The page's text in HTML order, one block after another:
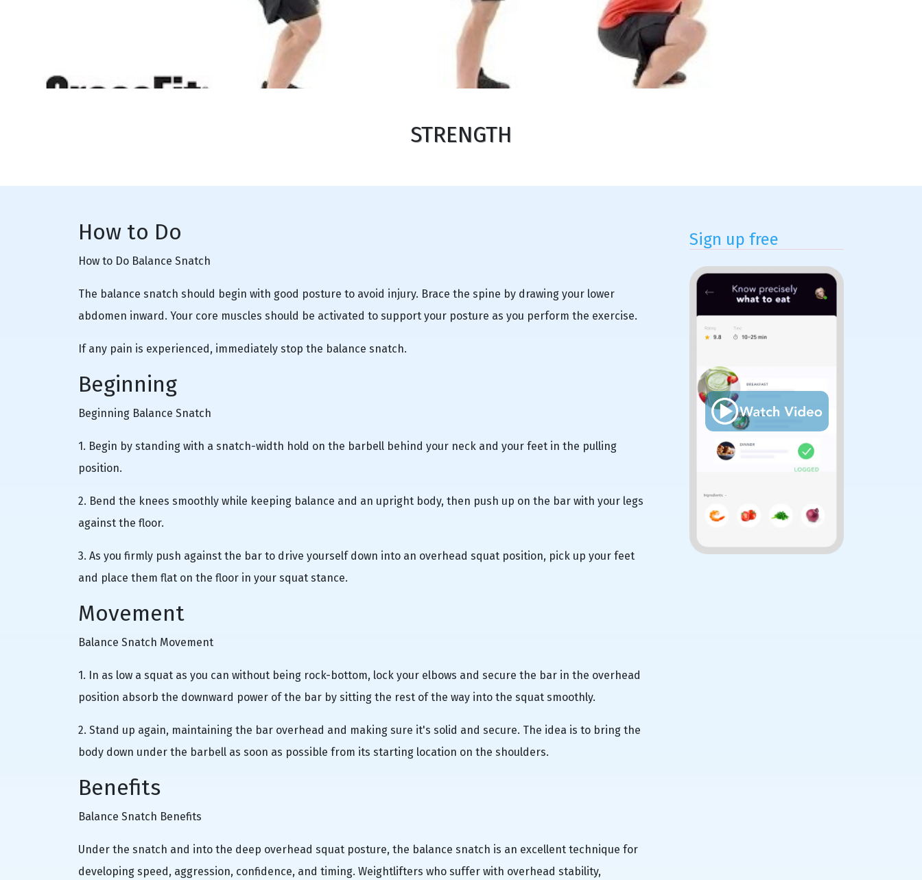
STRENGTH
How to Do
How to Do Balance Snatch
The balance snatch should begin with good posture to avoid injury. Brace the spine by drawing your lower
abdomen inward. Your core muscles should be activated to support your posture as you perform the exercise.
If any pain is experienced, immediately stop the balance snatch.
Beginning
Beginning Balance Snatch
1. Begin by standing with a snatch-width hold on the barbell behind your neck and your feet in the pulling
position.
2. Bend the knees smoothly while keeping balance and an upright body, then push up on the bar with your legs
against the floor.
3. As you firmly push against the bar to drive yourself down into an overhead squat position, pick up your feet
and place them flat on the floor in your squat stance.
Movement
Balance Snatch Movement
1. In as low a squat as you can without being rock-bottom, lock your elbows and secure the bar in the overhead
position absorb the downward power of the bar by sitting the rest of the way into the squat smoothly.
2. Stand up again, maintaining the bar overhead and making sure it's solid and secure. The idea is to bring the
body down under the barbell as soon as possible from its starting location on the shoulders.
Benefits
Balance Snatch Benefits
Under the snatch and into the deep overhead squat posture, the balance snatch is an excellent technique for
developing speed, aggression, confidence, and timing. Weightlifters who suffer with overhead stability,
Sign up free